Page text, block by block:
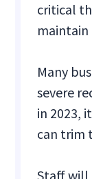
critical
Many
severe
in 2023,
can trim
Staff will